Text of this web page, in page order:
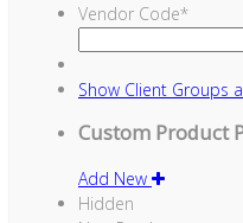
Vendor Code*
Show Client Groups
Custom Product
Add New
Hidden